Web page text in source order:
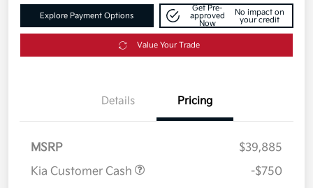
Explore Payment Options
Get Pre-
approved
Now
No impact on
your credit
Value Your Trade
Details Pricing
MSRP
$39,885
Kia Customer Cash
-$750